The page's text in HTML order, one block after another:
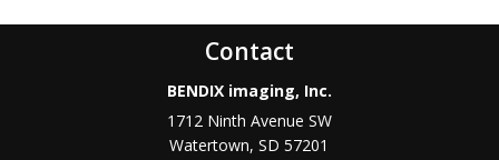
Contact
BENDIX imaging, Inc.
1712 Ninth Avenue SW
Watertown,SD 57201